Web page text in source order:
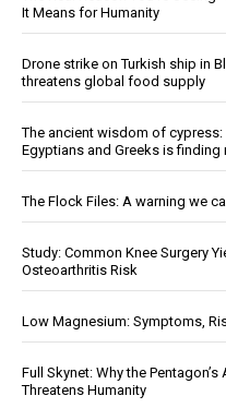
It Means for Humanity
Drone strike on Turkish ship in
threatens global food supply
The ancient wisdom of
Egyptians and Greeks is
The Flock Files: A warning we
Study: Common Knee Surgery
Osteoarthritis Risk
Low Magnesium: Symptoms,
Full Skynet: Why the
Threatens Humanity